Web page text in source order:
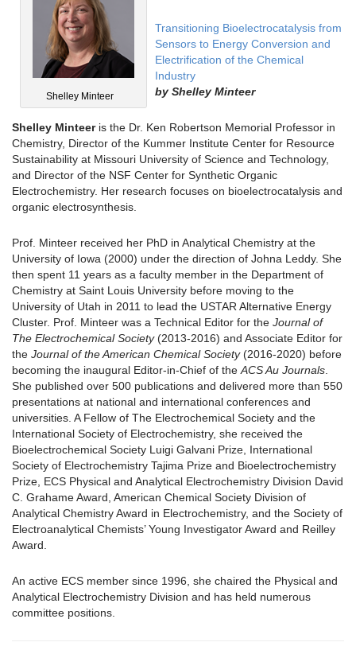
Shelley Minteer
Transitioning Bioelectrocatalysis from
Sensors to Energy Conversion and
Electrification of the Chemical
Industry
by Shelley Minteer
Shelley Minteeris the Dr. Ken Robertson Memorial Professor in
Chemistry, Director of the Kummer Institute Center for Resource
Sustainability at Missouri University of Science and Technology,
and Director of the NSF Center for Synthetic Organic
Electrochemistry. Her research focuses on bioelectrocatalysis and
organic electrosynthesis.
Prof. Minteer received her PhD in Analytical Chemistry at the
University of Iowa (2000) under the direction of Johna Leddy. She
then spent 11 years as a faculty member in the Department of
Chemistry at Saint Louis University before moving to the
University of Utah in 2011 to lead the USTAR Alternative Energy
Cluster. Prof. Minteer was a Technical Editor for the Journal of
The Electrochemical Society(2013-2016) and Associate Editor for
the Journal of the American Chemical Society(2016-2020) before
becoming the inaugural Editor-in-Chief of theACS Au Journals.
She published over 500 publications and delivered more than 550
presentations at national and international conferences and
universities. A Fellow of The Electrochemical Society and the
International Society of Electrochemistry, she received the
Bioelectrochemical Society Luigi Galvani Prize, International
Society of Electrochemistry Tajima Prize and Bioelectrochemistry
Prize, ECS Physical and Analytical Electrochemistry Division David
C. Grahame Award, American Chemical Society Division of
Analytical Chemistry Award in Electrochemistry, and the Society of
Electroanalytical Chemists’ Young Investigator Award and Reilley
Award.
An active ECS member since 1996, she chaired the Physical and
Analytical Electrochemistry Division and has held numerous
committee positions.